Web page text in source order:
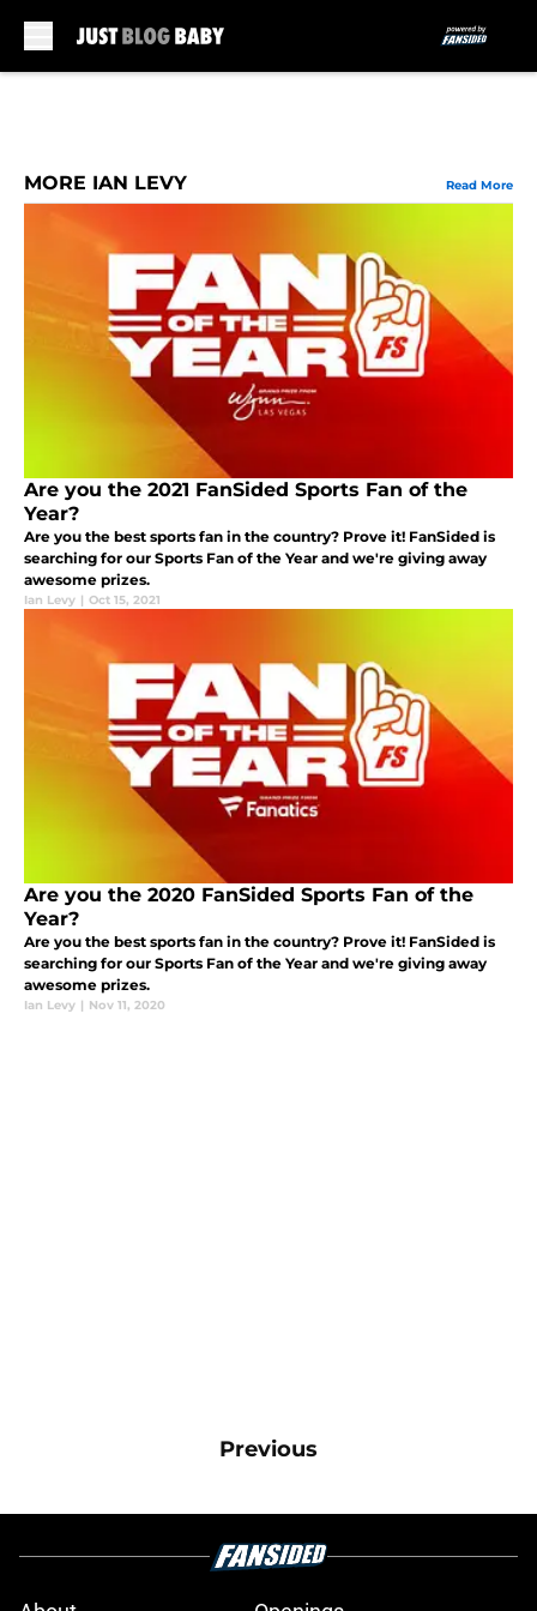
MORE IAN LEVY Read More
Are you the 2021 FanSided Sports Fan of the
Year?
Are you the best sports fan in the country? Prove it! FanSided is
searching for our Sports Fan of the Year and we're giving away
awesome prizes.
Ian Levy | Oct 15, 2021
Are you the 2020 FanSided Sports Fan of the
Year?
Are you the best sports fan in the country? Prove it! FanSided is
searching for our Sports Fan of the Year and we're giving away
awesome prizes.
Ian Levy | Nov 11, 2020
Previous